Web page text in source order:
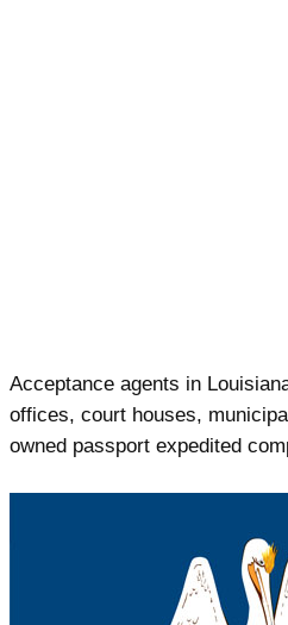
Acceptance agents in
offices, court houses,
owned passport expedited